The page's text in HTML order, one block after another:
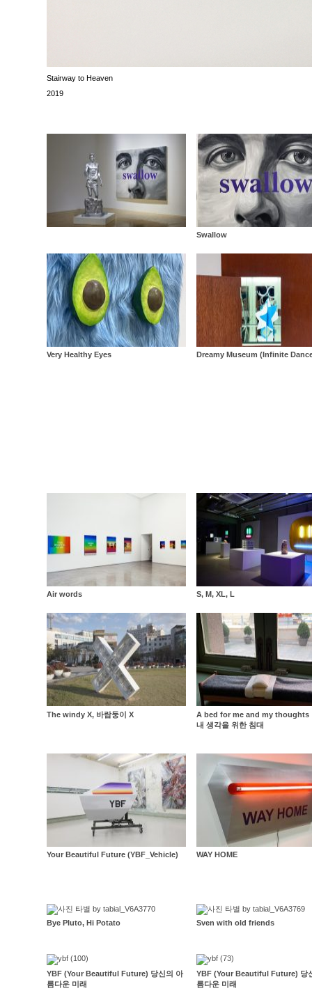
Stairway to Heaven
2019
Swallow
Very Healthy Eyes Dreamy Museum (Infinite
Air words S, M, XL, L
The windy X, 바람둥이 X
A bed for me and my thoughts
내 생각을 위한 침대
Your Beautiful Future (YBF_Vehicle) WAY HOME
Bye Pluto, Hi Potato Sven with old friends
YBF (Your Beautiful Future) 당신의 아
름다운 미래
YBF (Your Beautiful Future) 당
름다운 미래